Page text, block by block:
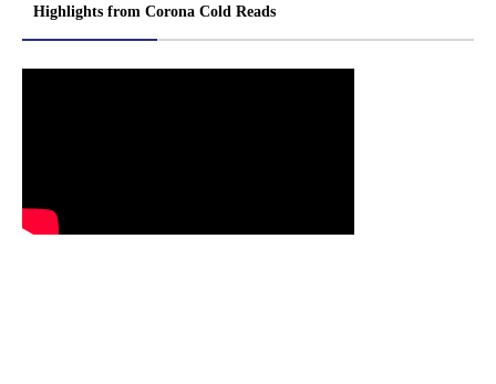
Highlights from Corona Cold Reads